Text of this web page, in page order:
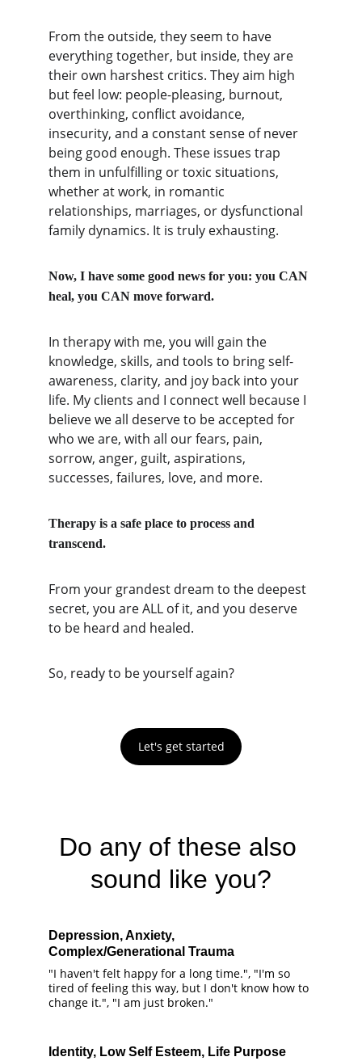
Let's get started
From the outside, they seem to have
everything together, but inside, they are
their own harshest critics. They aim high
but feel low: people-pleasing, burnout,
overthinking, conflict avoidance,
insecurity, and a constant sense of never
being good enough. These issues trap
them in unfulfilling or toxic situations,
whether at work, in romantic
relationships, marriages, or dysfunctional
family dynamics. It is truly exhausting.
Now, I have some good news for you: you CAN
heal, you CAN move forward.
In therapy with me, you will gain the
knowledge, skills, and tools to bring self-
awareness, clarity, and joy back into your
life. My clients and I connect well because I
believe we all deserve to be accepted for
who we are, with all our fears, pain,
sorrow, anger, guilt, aspirations,
successes, failures, love, and more.
Therapy is a safe place to process and
transcend.
From your grandest dream to the deepest
secret, you are ALL of it, and you deserve
to be heard and healed.
So, ready to be yourself again?
Do any of these also
sound like you?
Depression, Anxiety,
Complex/Generational Trauma
"I haven't felt happy for a long time.", "I'm so
tired of feeling this way, but I don't know how to
change it.", "I am just broken."
Identity, Low Self Esteem, Life Purpose